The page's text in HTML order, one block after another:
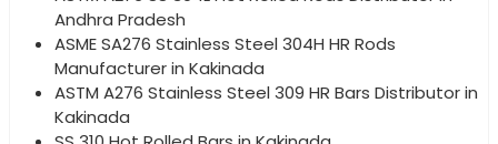
Andhra Pradesh
ASME SA276 Stainless Steel 304H HR Rods
Manufacturer in Kakinada
ASTM A276 Stainless Steel 309 HR Bars Distributor in
Kakinada